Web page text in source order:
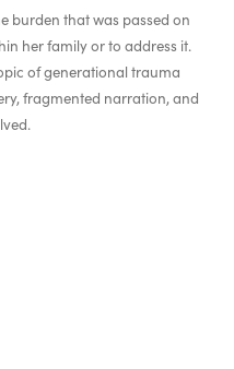
burden that was passed on
her family or to address it.
of generational trauma
fragmented narration, and